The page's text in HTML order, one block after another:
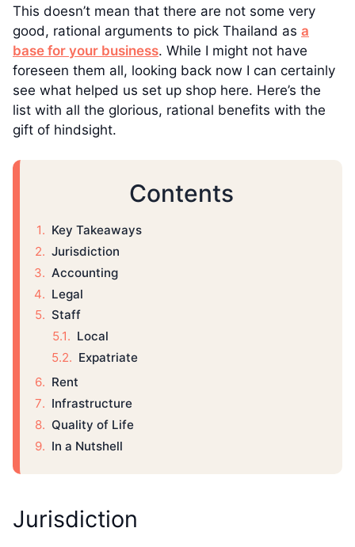
This doesn’t mean that there are not some very
good, rational arguments to pick Thailand as a
base for your business. While I might not have
foreseen them all, looking back now I can certainly
see what helped us set up shop here. Here’s the
list with all the glorious, rational benefits with the
gift of hindsight.
Contents
Key Takeaways
Jurisdiction
Accounting
Legal
Staff
Local
Expatriate
Rent
Infrastructure
Quality of Life
In a Nutshell
Jurisdiction